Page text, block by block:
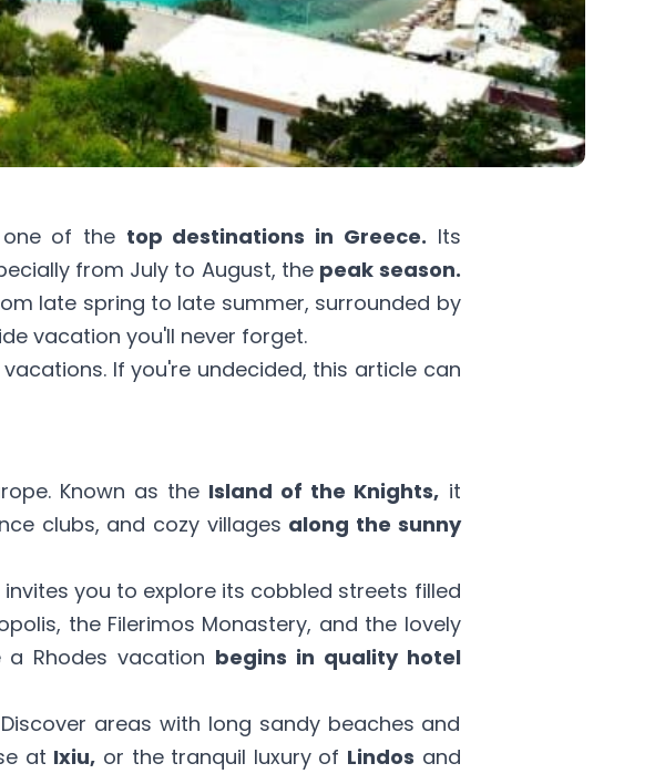
one of the top destinations in Greece. Its
from July to August, the peak season.
late spring to late summer, surrounded by
vacation you'll never forget.
If you're undecided, this articlecan
Known as the Island of the Knights, it
clubs, and cozy villages along the sunny
invites you to explore its cobbled streets filled
the Filerimos Monastery, and the lovely
a Rhodes vacation begins in quality hotel
areas with long sandy beaches and
at Ixiu, or the tranquil luxury of Lindos and